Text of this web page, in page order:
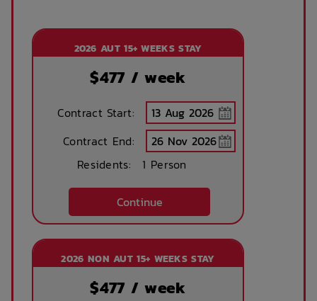
Accessible rooms
High speed
Security Cameras
Theatre / cinema
room
2026 AUT 15+ WEEKS STAY
$477 / week
Contract Start:
Contract End:
Residents:
1 Person
Continue
2026 NON AUT 15+ WEEKS STAY
$477 / week